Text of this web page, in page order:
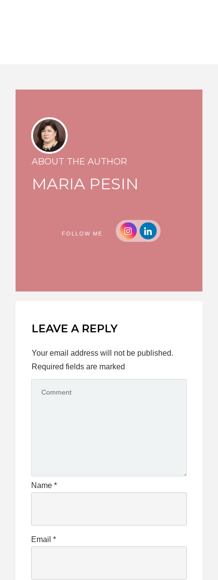
ABOUT THE AUTHOR
MARIA PESIN
FOLLOW ME
LEAVE A REPLY
Your email address will not be published.
Required fields are marked
Name *
Email *